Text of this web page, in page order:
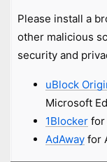
Answer: The
may have been)
that he was
Egyptian
That would mean
was “wrapped in
complete and
actual royal birth.
Please install a
other malicious
security and
uBlock
Microsoft
1Blockerfor
AdAwayfor